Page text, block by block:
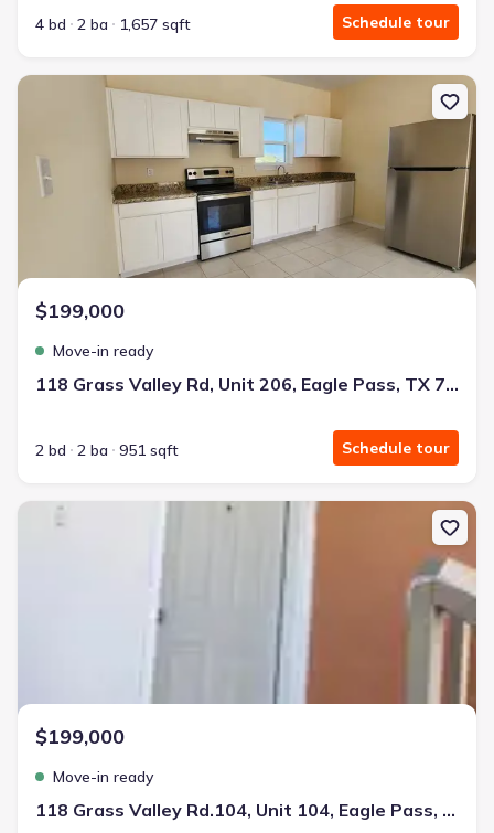
4 bd 2 ba 1,657 sqft Schedule tour
New construction Single-Family house 118 Grass Valley Rd, Unit
$199,000
Move-in ready
118 Grass Valley Rd, Unit 206, Eagle Pass, TX 78852
2 bd 2 ba 951 sqft Schedule tour
New construction Single-Family house 118 Grass Valley Rd.104,
$199,000
Move-in ready
118 Grass Valley Rd.104, Unit 104, Eagle Pass, TX 78852